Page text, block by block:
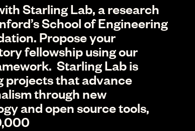
Starling Lab, a research
School of Engineering
Propose your
fellowship using our
Starling Lab is
projects that advance
through new
and open source tools,